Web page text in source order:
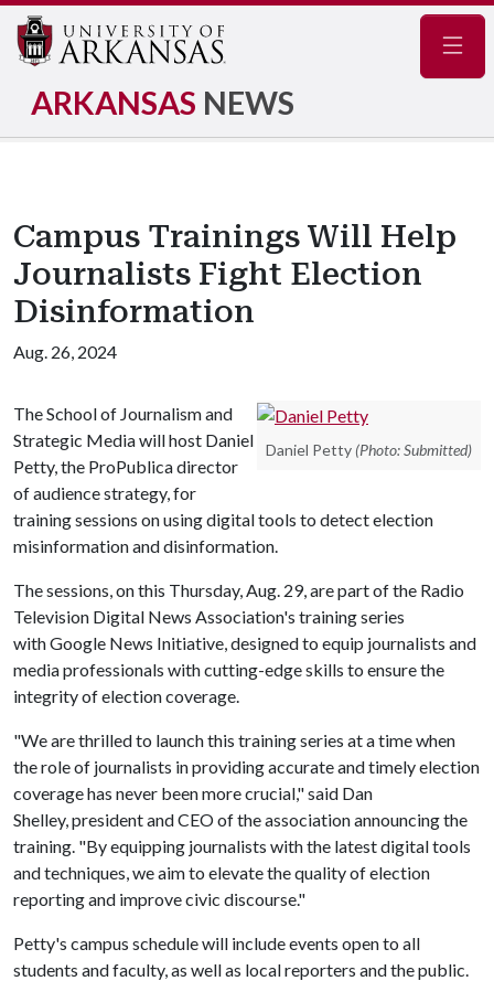
ARKANSAS NEWS
Campus Trainings Will Help
Journalists Fight Election
Disinformation
Aug. 26, 2024
Daniel Petty (Photo: Submitted)
The School of Journalism and
Strategic Media will host Daniel
Petty, the ProPublica director
of audience strategy, for
training sessions on using digital tools to detect election
misinformation and disinformation.
The sessions, on this Thursday, Aug. 29, are part of the Radio
Television Digital News Association's training series
with Google News Initiative, designed to equip journalists and
media professionals with cutting-edge skills to ensure the
integrity of election coverage.
"We are thrilled to launch this training series at a time when
the role of journalists in providing accurate and timely election
coverage has never been more crucial," said Dan
Shelley, president and CEO of the association announcing the
training. "By equipping journalists with the latest digital tools
and techniques, we aim to elevate the quality of election
reporting and improve civic discourse."
Petty's campus schedule will include events open to all
students and faculty, as well as local reporters and the public.